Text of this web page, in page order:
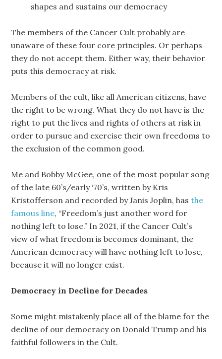
shapes and sustains our democracy
The members of the Cancer Cult probably are
unaware of these four core principles. Or perhaps
they do not accept them. Either way, their behavior
puts this democracy at risk.
Members of the cult, like all American citizens, have
the right to be wrong. What they do not have is the
right to put the lives and rights of others at risk in
order to pursue and exercise their own freedoms to
the exclusion of the common good.
Me and Bobby McGee, one of the most popular song
of the late 60’s/early ‘70’s, written by Kris
Kristofferson and recorded by Janis Joplin, hasthe
famous line, “Freedom’s just another word for
nothing left to lose.” In 2021, if the Cancer Cult’s
view of what freedom is becomes dominant, the
American democracy will have nothing left to lose,
because it will no longer exist.
Democracy in Decline for Decades
Some might mistakenly place all of the blame for the
decline of our democracy on Donald Trump and his
faithful followers in the Cult.